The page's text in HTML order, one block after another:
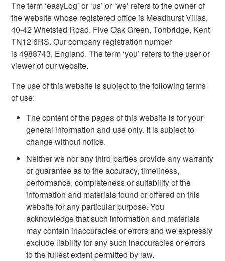
The term ‘easyLog’ or ‘us’ or ‘we’ refers to the owner of
the website whose registered office is Meadhurst Villas,
40-42 Whetsted Road, Five Oak Green, Tonbridge, Kent
TN12 6RS. Our company registration number
is 4988743, England. The term ‘you’ refers to the user or
viewer of our website.
The use of this website is subject to the following terms
of use:
The content of the pages of this website is for your
general information and use only. It is subject to
change without notice.
Neither we nor any third parties provide any warranty
or guarantee as to the accuracy, timeliness,
performance, completeness or suitability of the
information and materials found or offered on this
website for any particular purpose. You
acknowledge that such information and materials
may contain inaccuracies or errors and we expressly
exclude liability for any such inaccuracies or errors
to the fullest extent permitted by law.